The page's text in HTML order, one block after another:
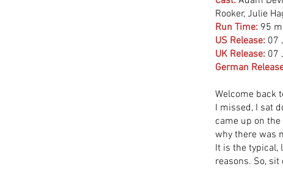
Rooker, Julie
Run Time: 95
US Release: 07
UK Release: 07
German
Welcome back
I missed, I sat
came up on
why there was
It is the typical,
reasons. So,